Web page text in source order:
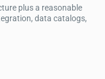
plus a reasonable
data catalogs,